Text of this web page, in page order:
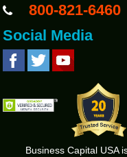
800-821-6460
Social Media
Business Capital USA